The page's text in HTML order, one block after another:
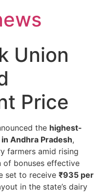
Union
Price
the highest-
Andhra Pradesh,
farmers amid rising
of bonuses effective
set to receive ₹935 per
in the state’s dairy